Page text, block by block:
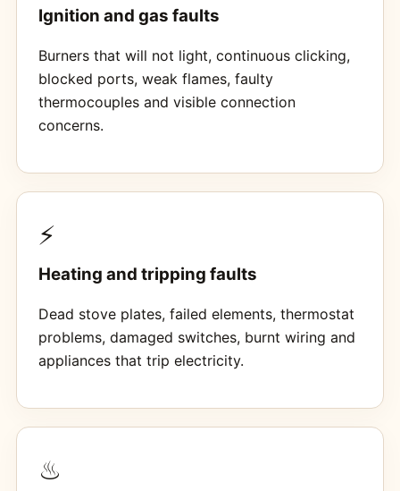
Ignition and gas faults
Burners that will not light, continuous clicking,
blocked ports, weak flames, faulty
thermocouples and visible connection
concerns.
⚡
Heating and tripping faults
Dead stove plates, failed elements, thermostat
problems, damaged switches, burnt wiring and
appliances that trip electricity.
♨